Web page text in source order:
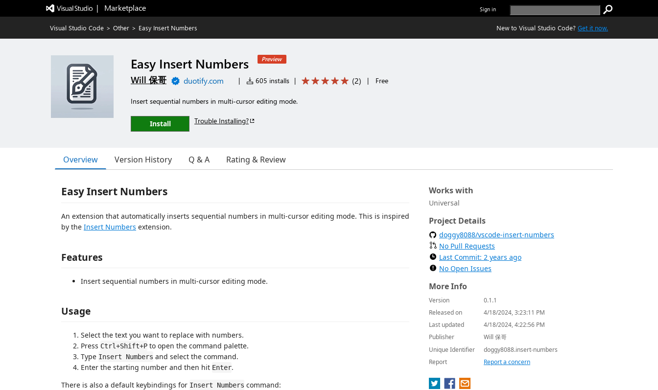
|   Marketplace Sign in
Visual Studio Code > Other > Easy Insert Numbers New to Visual Studio Code? Get it now.
Easy Insert Numbers Preview
Will 保哥 duotify.com | 605 installs | (2) | Free
Insert sequential numbers in multi-cursor editing mode.
Install Trouble Installing?
Overview Version History Q & A Rating & Review
Easy Insert Numbers
An extension that automatically inserts sequential numbers in multi-cursor editing mode. This is inspired
by the Insert Numbers extension.
Features
Insert sequential numbers in multi-cursor editing mode.
Usage
Select the text you want to replace with numbers.
Press Ctrl+Shift+P to open the command palette.
Type Insert Numbers and select the command.
Enter the starting number and then hit Enter.
There is also a default keybindings for Insert Numbers command:
Works with
Universal
Project Details
doggy8088/vscode-insert-numbers
No Pull Requests
Last Commit: 2 years ago
No Open Issues
More Info
Version
0.1.1
Released on
4/18/2024, 3:23:11 PM
Last updated
4/18/2024, 4:22:56 PM
Publisher
Will 保哥
Unique Identifier
doggy8088.insert-numbers
Report
Report a concern